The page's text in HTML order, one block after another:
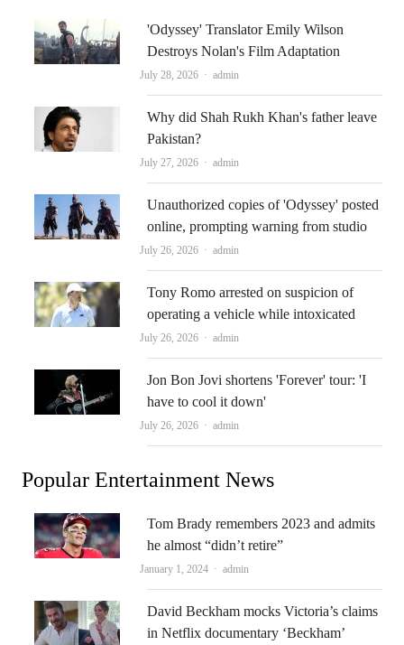
'Odyssey' Translator Emily Wilson
Destroys Nolan's Film Adaptation
July 28, 2026 Author
admin
Why did Shah Rukh Khan's father leave
Pakistan?
July 27, 2026 Author
admin
Unauthorized copies of 'Odyssey' posted
online, prompting warning from studio
July 26, 2026 Author
admin
Tony Romo arrested on suspicion of
operating a vehicle while intoxicated
July 26, 2026 Author
admin
Jon Bon Jovi shortens 'Forever' tour: 'I
have to cool it down'
July 26, 2026 Author
admin
Popular Entertainment News
Tom Brady remembers 2023 and admits
he almost “didn’t retire”
January 1, 2024 Author
admin
David Beckham mocks Victoria’s claims
in Netflix documentary ‘Beckham’